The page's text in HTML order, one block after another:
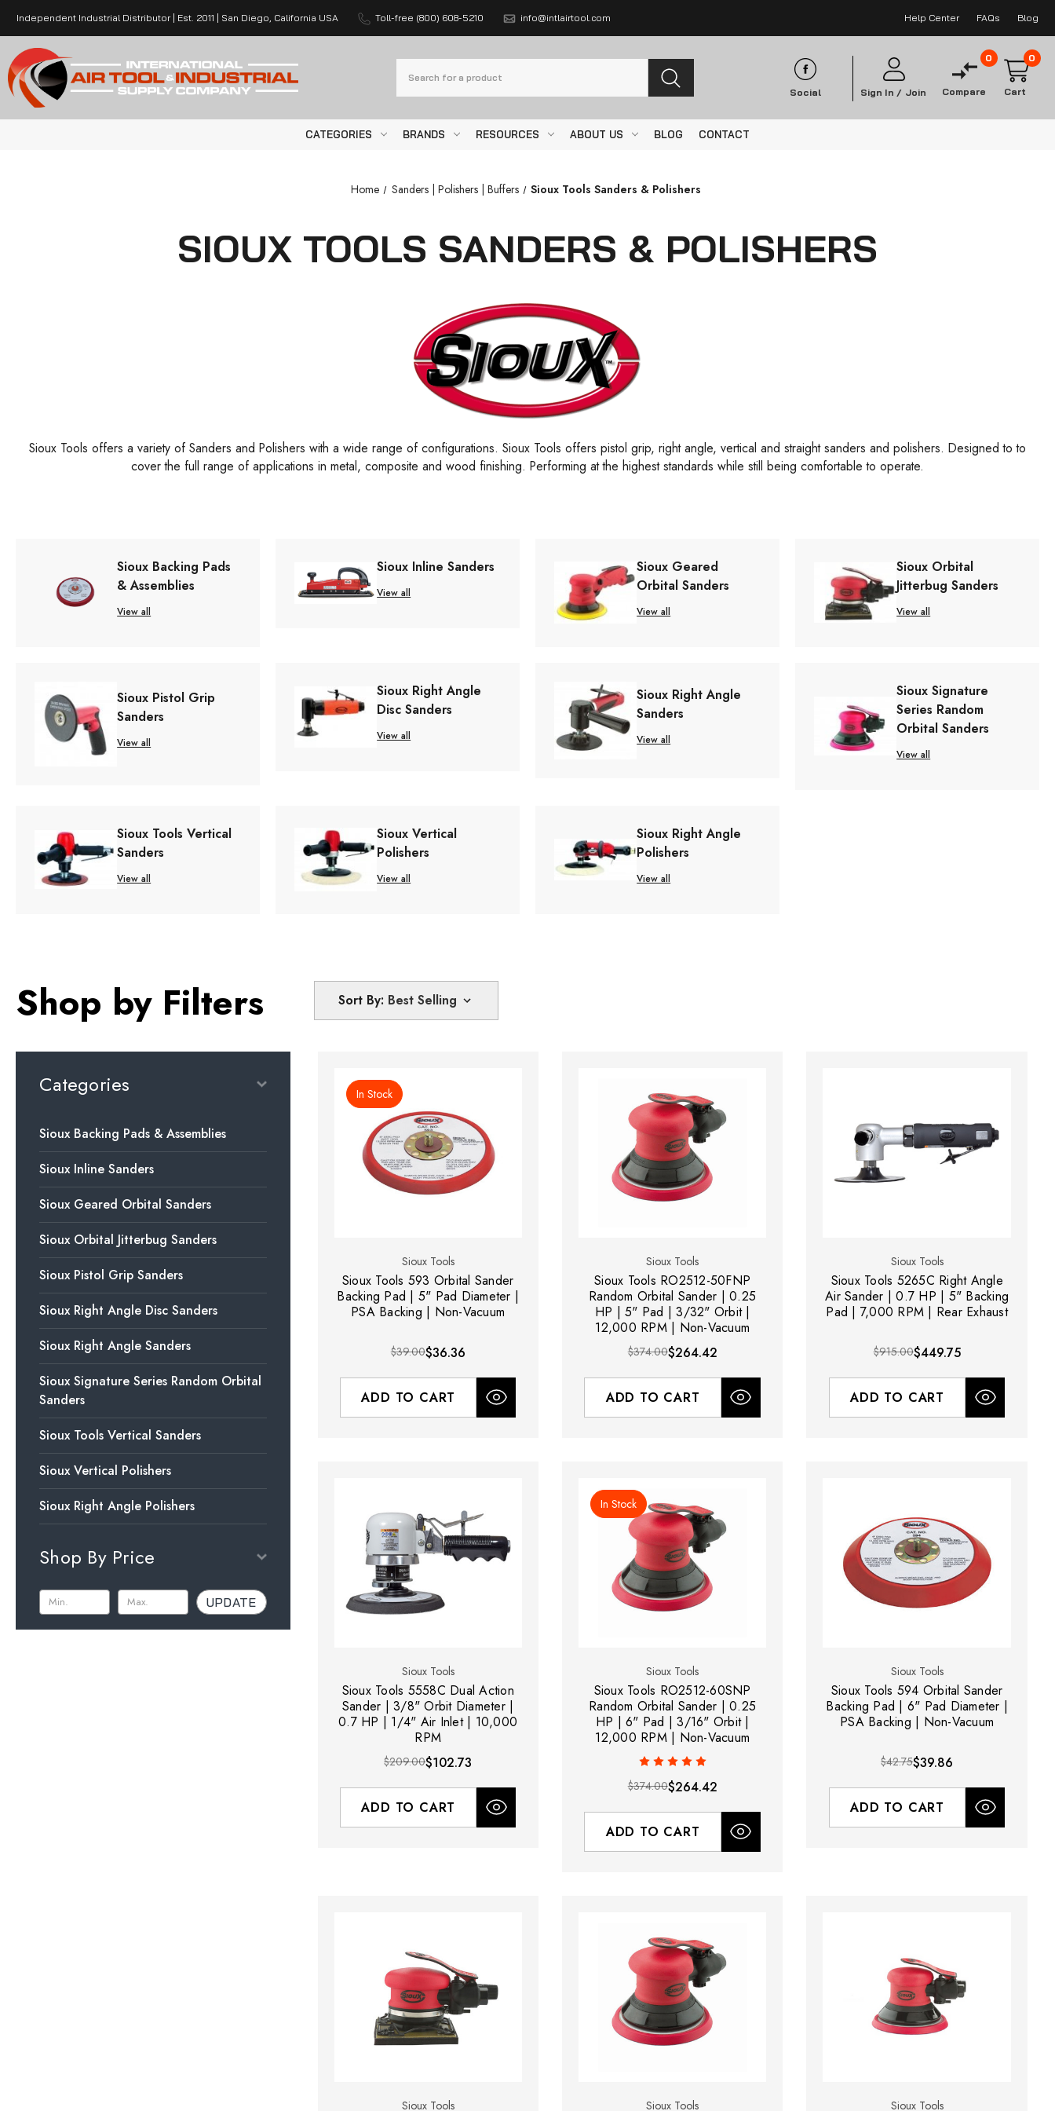
Independent Industrial Distributor | Est. 2011 | San Diego, California USA Toll-free (800) 608-5210 info@intlairtool.com Help Center FAQs Blog
Social Sign In / Join Compare
0 0
Cart
CATEGORIES BRANDS RESOURCES ABOUT US BLOG CONTACT
Home Sanders | Polishers | Buffers Sioux Tools Sanders & Polishers
SIOUX TOOLS SANDERS & POLISHERS
Sioux Tools offers a variety of Sanders and Polishers with a wide range of configurations. Sioux Tools offers pistol grip, right angle, vertical and straight sanders and polishers. Designed to to
cover the full range of applications in metal, composite and wood finishing. Performing at the highest standards while still being comfortable to operate.
Sioux Backing Pads
& Assemblies
View all
Sioux Inline Sanders
View all
Sioux Geared
Orbital Sanders
View all
Sioux Orbital
Jitterbug Sanders
View all
Sioux Pistol Grip
Sanders
View all
Sioux Right Angle
Disc Sanders
View all
Sioux Right Angle
Sanders
View all
Sioux Signature
Series Random
Orbital Sanders
View all
Sioux Tools Vertical
Sanders
View all
Sioux Vertical
Polishers
View all
Sioux Right Angle
Polishers
View all
Shop by Filters
Categories
Sioux Backing Pads & Assemblies
Sioux Inline Sanders
Sioux Geared Orbital Sanders
Sioux Orbital Jitterbug Sanders
Sioux Pistol Grip Sanders
Sioux Right Angle Disc Sanders
Sioux Right Angle Sanders
Sioux Signature Series Random Orbital
Sanders
Sioux Tools Vertical Sanders
Sioux Vertical Polishers
Sioux Right Angle Polishers
Shop By Price
UPDATE
Sort By:
In Stock
Sioux Tools
Sioux Tools 593 Orbital Sander
Backing Pad | 5" Pad Diameter |
PSA Backing | Non-Vacuum
$39.00$36.36
ADD TO CART
Sioux Tools
Sioux Tools RO2512-50FNP
Random Orbital Sander | 0.25
HP | 5" Pad | 3/32" Orbit |
12,000 RPM | Non-Vacuum
$374.00$264.42
ADD TO CART
Sioux Tools
Sioux Tools 5265C Right Angle
Air Sander | 0.7 HP | 5" Backing
Pad | 7,000 RPM | Rear Exhaust
$915.00$449.75
ADD TO CART
Sioux Tools
Sioux Tools 5558C Dual Action
Sander | 3/8" Orbit Diameter |
0.7 HP | 1/4" Air Inlet | 10,000
RPM
$209.00$102.73
ADD TO CART
In Stock
Sioux Tools
Sioux Tools RO2512-60SNP
Random Orbital Sander | 0.25
HP | 6" Pad | 3/16" Orbit |
12,000 RPM | Non-Vacuum
$374.00$264.42
ADD TO CART
Sioux Tools
Sioux Tools 594 Orbital Sander
Backing Pad | 6" Pad Diameter |
PSA Backing | Non-Vacuum
$42.75$39.86
ADD TO CART
Sioux Tools Sioux Tools Sioux Tools